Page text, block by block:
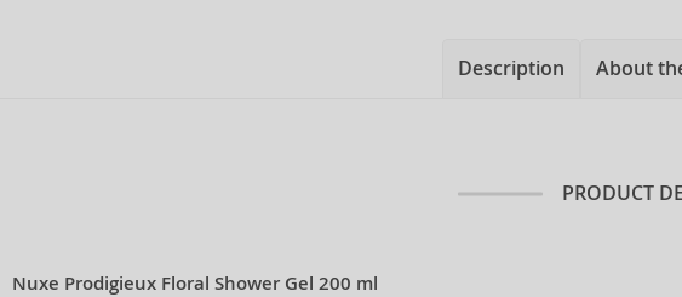
Description About
PRODUCT
Nuxe Prodigieux Floral Shower Gel 200 ml